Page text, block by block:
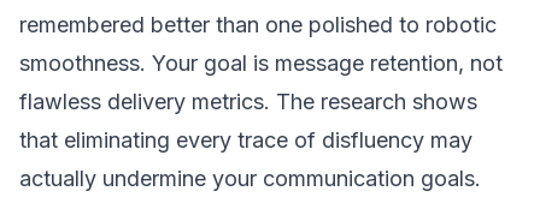
remembered better than one polished to robotic
smoothness. Your goal is message retention, not
flawless delivery metrics. The research shows
that eliminating every trace of disfluency may
actually undermine your communication goals.